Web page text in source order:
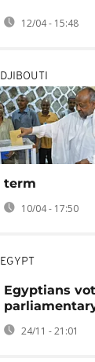
12/04 - 15:48
DJIBOUTI
term
10/04 - 17:50
EGYPT
Egyptians
24/11 - 21:01